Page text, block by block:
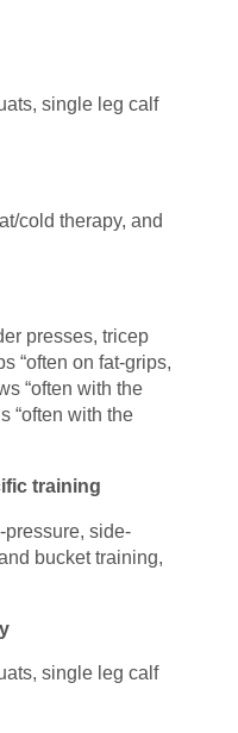
single leg calf
cold therapy, and
presses, tricep
“often on fat-grips,
“often with the
“often with the
training
pressure, side-
bucket training,
single leg calf